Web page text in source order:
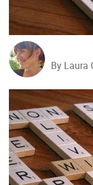
By Laura